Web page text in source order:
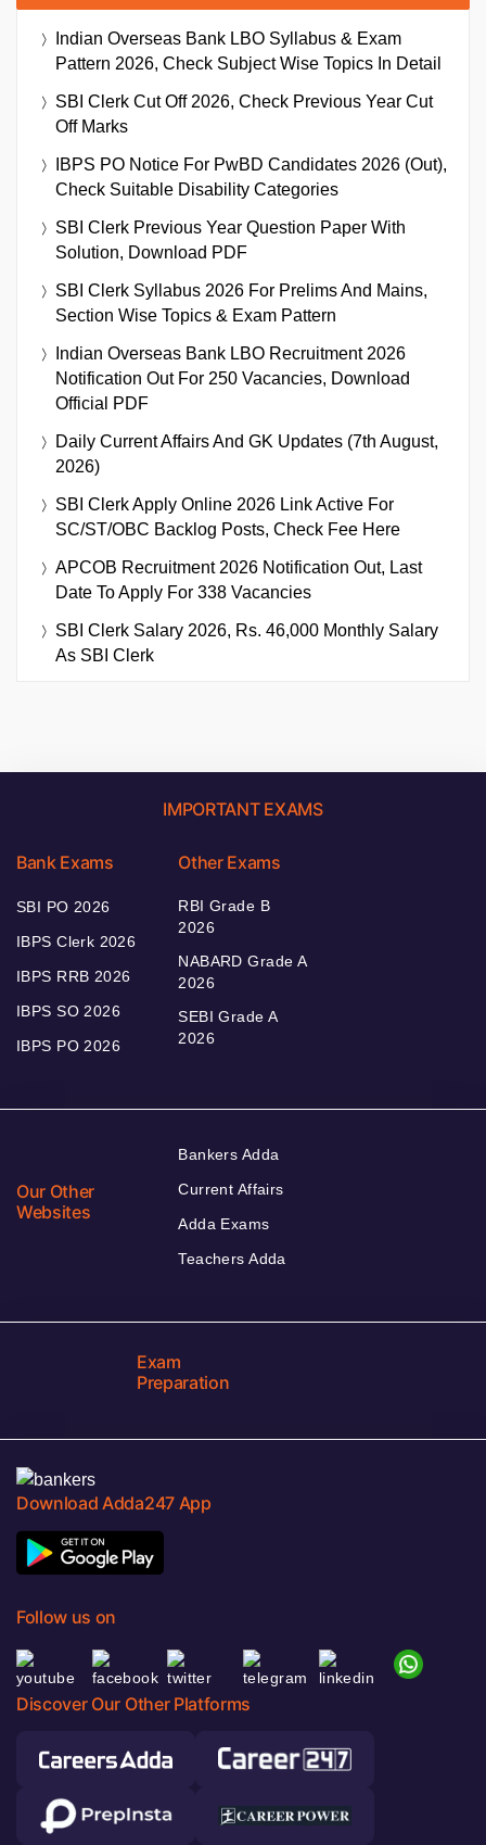
Indian Overseas Bank LBO Syllabus & Exam
Pattern 2026, Check Subject Wise Topics In Detail
SBI Clerk Cut Off 2026, Check Previous Year Cut
Off Marks
IBPS PO Notice For PwBD Candidates 2026 (Out),
Check Suitable Disability Categories
SBI Clerk Previous Year Question Paper With
Solution, Download PDF
SBI Clerk Syllabus 2026 For Prelims And Mains,
Section Wise Topics & Exam Pattern
Indian Overseas Bank LBO Recruitment 2026
Notification Out For 250 Vacancies, Download
Official PDF
Daily Current Affairs And GK Updates (7th August,
2026)
SBI Clerk Apply Online 2026 Link Active For
SC/ST/OBC Backlog Posts, Check Fee Here
APCOB Recruitment 2026 Notification Out, Last
Date To Apply For 338 Vacancies
SBI Clerk Salary 2026, Rs. 46,000 Monthly Salary
As SBI Clerk
IMPORTANT EXAMS
Bank Exams
SBI PO 2026
IBPS Clerk 2026
IBPS RRB 2026
IBPS SO 2026
IBPS PO 2026
Other Exams
RBI Grade B
2026
NABARD Grade A
2026
SEBI Grade A
2026
Our Other
Websites
Bankers Adda
Current Affairs
Adda Exams
Teachers Adda
Exam
Preparation
Download Adda247 App
Follow us on
Discover Our Other Platforms